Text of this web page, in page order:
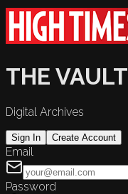
THE VAULT
Digital Archives
Sign In Create Account
Email
Password